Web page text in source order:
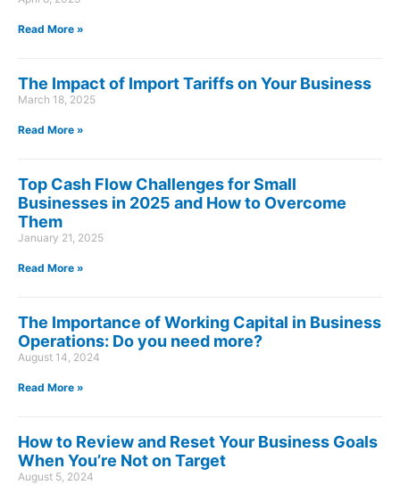
Read More »
The Impact of Import Tariffs on Your Business
March 18, 2025
Read More »
Top Cash Flow Challenges for Small
Businesses in 2025 and How to Overcome
Them
January 21, 2025
Read More »
The Importance of Working Capital in Business
Operations: Do you need more?
August 14, 2024
Read More »
How to Review and Reset Your Business Goals
When You’re Not on Target
August 5, 2024